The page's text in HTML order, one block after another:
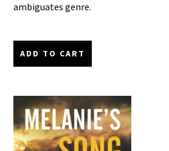
ambiguates genre.
ADD TO CART